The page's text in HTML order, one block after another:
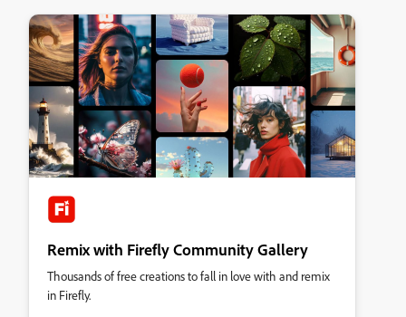
Remix with Firefly Community Gallery
Thousands of free creations to fall in love with and remix
in Firefly.